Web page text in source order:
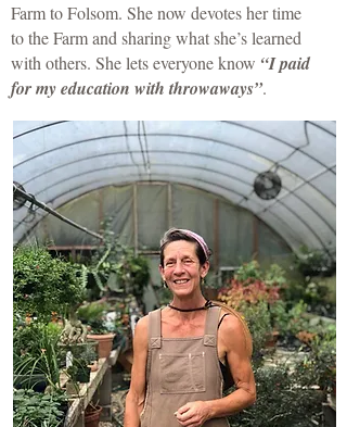
Farm to Folsom. She now devotes her time
to the Farm and sharing what she’s learned
with others. She lets everyone know “I paid
for my education with throwaways”.